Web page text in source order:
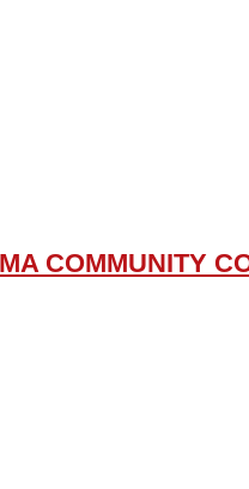
COMMUNITY